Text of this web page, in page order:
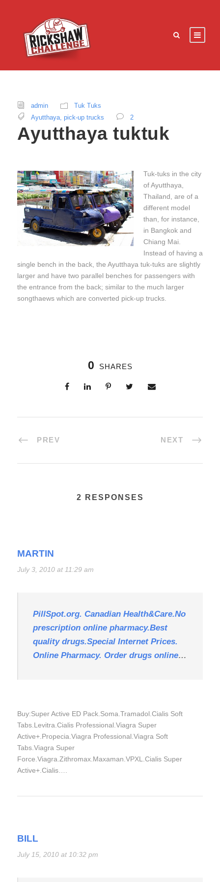
admin
Tuk Tuks
Ayutthaya pick-up trucks 2
Ayutthaya tuktuk
Tuk-tuks in the city
of Ayutthaya,
Thailand, are of a
different model
than, for instance,
in Bangkok and
Chiang Mai.
Instead of having a
single bench in the back, the Ayutthaya tuk-tuks are slightly
larger and have two parallel benches for passengers with
the entrance from the back; similar to the much larger
songthaews which are converted pick-up trucks.
0 SHARES
PREV NEXT
2 RESPONSES
MARTIN
July 3, 2010 at 11:29 am
PillSpot.org. Canadian Health&Care.No
prescription online pharmacy.Best
quality drugs.Special Internet Prices.
Online Pharmacy. Order drugs online…
Buy:Super Active ED Pack.Soma.Tramadol.Cialis Soft
Tabs.Levitra.Cialis Professional.Viagra Super
Active+.Propecia.Viagra Professional.Viagra Soft
Tabs.Viagra Super
Force.Viagra.Zithromax.Maxaman.VPXL.Cialis Super
Active+.Cialis….
BILL
July 15, 2010 at 10:32 pm